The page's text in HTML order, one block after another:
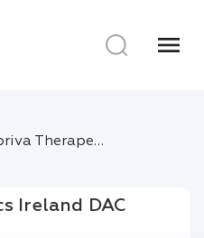
menu
Nabriva Therapeutics Ireland DAC
Ireland DAC